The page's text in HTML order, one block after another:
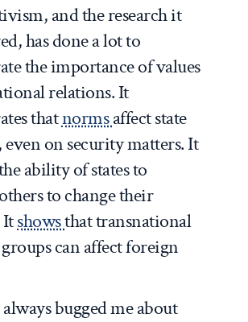
and the research it
has done a lot to
the importance of values
relations. It
thatnormsaffect state
even on security matters. It
ability of states to
others to change their
Itshowsthat transnational
can affect foreign
bugged me about